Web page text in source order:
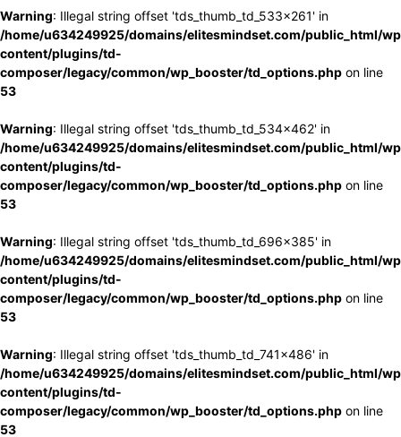
Warning: Illegal string offset 'tds_thumb_td_533x261' in
/home/u634249925/domains/elitesmindset.com/public_html/
content/plugins/td-
composer/legacy/common/wp_booster/td_options.php on line
53
Warning: Illegal string offset 'tds_thumb_td_534x462' in
/home/u634249925/domains/elitesmindset.com/public_html/
content/plugins/td-
composer/legacy/common/wp_booster/td_options.php on line
53
Warning: Illegal string offset 'tds_thumb_td_696x385' in
/home/u634249925/domains/elitesmindset.com/public_html/
content/plugins/td-
composer/legacy/common/wp_booster/td_options.php on line
53
Warning: Illegal string offset 'tds_thumb_td_741x486' in
/home/u634249925/domains/elitesmindset.com/public_html/
content/plugins/td-
composer/legacy/common/wp_booster/td_options.php on line
53